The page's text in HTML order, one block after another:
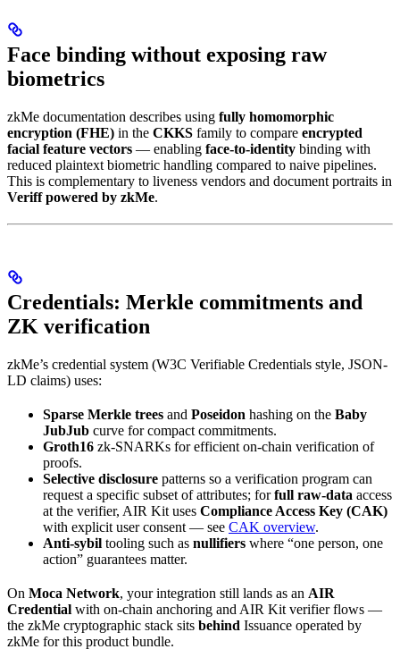
Face binding without exposing raw
biometrics
zkMe documentation describes using fully homomorphic
encryption (FHE) in the CKKS family to compare encrypted
facial feature vectors — enabling face-to-identity binding with
reduced plaintext biometric handling compared to naive pipelines.
This is complementary to liveness vendors and document portraits in
Veriff powered by zkMe.
Credentials: Merkle commitments and
ZK verification
zkMe’s credential system (W3C Verifiable Credentials style, JSON-
LD claims) uses:
Sparse Merkle trees and Poseidon hashing on the Baby
JubJub curve for compact commitments.
Groth16 zk-SNARKs for efficient on-chain verification of
proofs.
Selective disclosure patterns so a verification program can
request a specific subset of attributes; forfull raw-data access
at the verifier, AIR Kit uses Compliance Access Key (CAK)
with explicit user consent — see CAK overview.
Anti-sybil tooling such as nullifiers where “one person, one
action” guarantees matter.
On Moca Network, your integration still lands as an AIR
Credential with on-chain anchoring and AIR Kit verifier flows —
the zkMe cryptographic stack sits behind Issuance operated by
zkMe for this product bundle.